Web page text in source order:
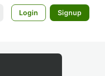
Login Signup